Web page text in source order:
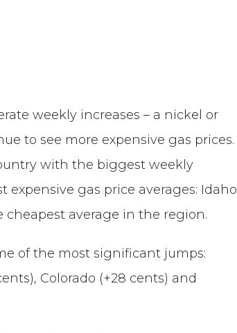
weekly increases – a nickel or
to see more expensive gas prices.
with the biggest weekly
expensive gas price averages: Idaho
cheapest average in the region.
of the most significant jumps:
Colorado (+28 cents) and